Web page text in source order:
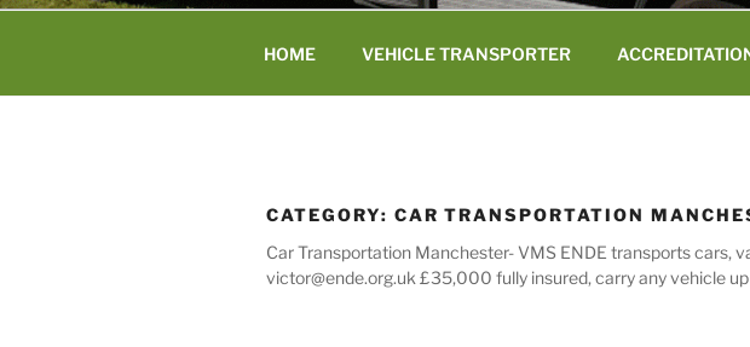
HOME VEHICLE TRANSPORTER
CATEGORY: CAR TRANSPORTATION
Car Transportation Manchester- VMS ENDE transports cars,
victor@ende.org.uk £35,000 fully insured, carry any vehicle